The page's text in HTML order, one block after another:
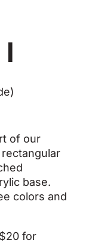
of our
rectangular
base.
colors and
for